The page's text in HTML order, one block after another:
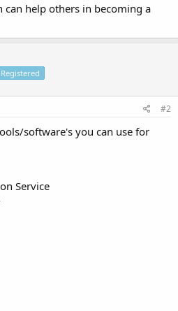
can help others in becoming a
Registered
#2
software's you can use for
Service